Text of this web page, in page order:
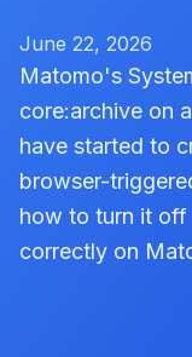
June 22, 2026
Matomo's
core:archive on
have started to
browser-
how to turn it off
correctly on